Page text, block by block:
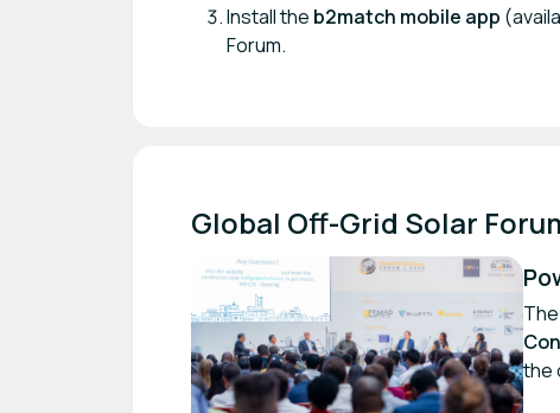
Install the b2match mobile app
Forum.
Global Off-Grid Solar
the